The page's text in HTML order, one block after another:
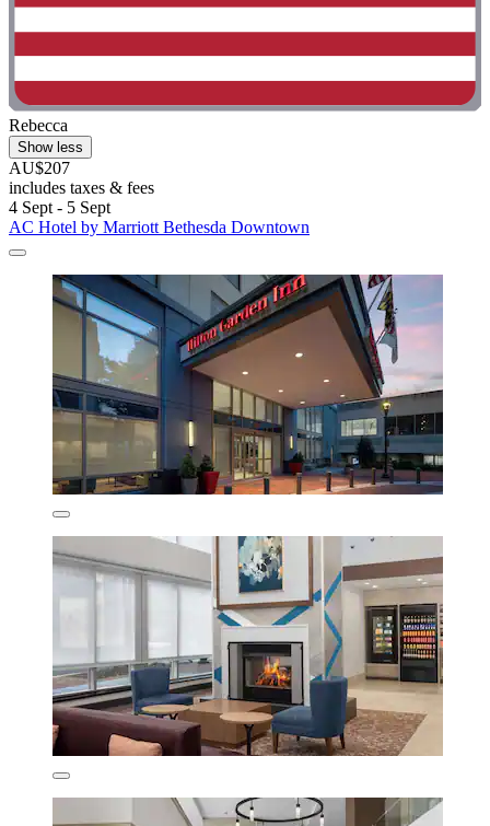
Rebecca
Show less
AU$207
includes taxes & fees
4 Sept - 5 Sept
AC Hotel by Marriott Bethesda Downtown